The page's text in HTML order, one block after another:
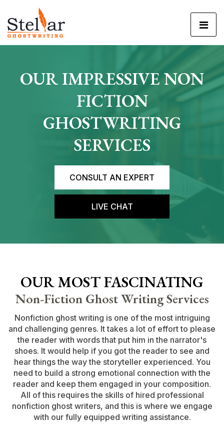
OUR IMPRESSIVENON
FICTION
GHOSTWRITING
SERVICES
CONSULT AN EXPERT
LIVE CHAT
OUR MOST FASCINATING
Non-Fiction Ghost Writing Services
Nonfiction ghost writing is one of the most intriguing
and challenging genres. It takes a lot of effort to please
the reader with words that put him in the narrator's
shoes. It would help if you got the reader to see and
hear things the way the storyteller experienced. You
need to build a strong emotional connection with the
reader and keep them engaged in your composition.
All of this requires the skills of hired professional
nonfiction ghost writers, and this is where we engage
with our fully equipped writing assistance.